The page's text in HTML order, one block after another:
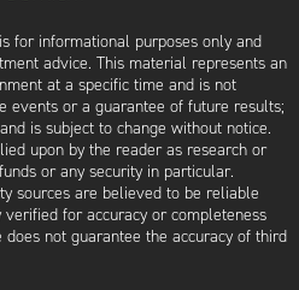
for informational purposes only and
advice. This material represents an
at a specific time and is not
events or a guarantee of future results;
is subject to change without notice.
upon by the reader as research or
or any security in particular.
sources are believed to be reliable
for accuracy or completeness
not guarantee the accuracy of third